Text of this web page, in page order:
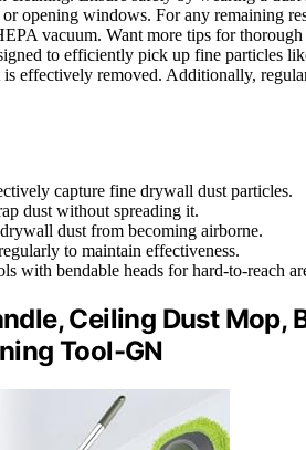
opening windows. For any remaining
vacuum. Want more tips for
to efficiently pick up fine particles
effectively removed. Additionally,
capture fine drywall dust particles.
dust without spreading it.
dust from becoming airborne.
to maintain effectiveness.
with bendable heads for hard-to-reach
Ceiling Dust Mop,
Tool-GN